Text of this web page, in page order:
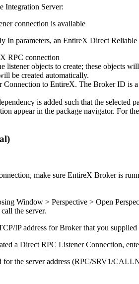
Integration Server:
connection is available
In parameters, an EntireX Direct Reliable
listener objects to create; these objects
be created automatically.
Connection to EntireX. The Broker ID is
is added such that the selected
appear in the package navigator. For
make sure EntireX Broker is
Window > Perspective > Open
the server.
IP address forBrokerthat you supplied
a Direct RPC Listener Connection,
for the server address (RPC/SRV1/